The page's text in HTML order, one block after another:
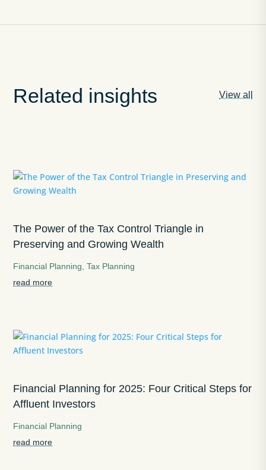
Related insights View all
The Power of the Tax Control Triangle in
Preserving and Growing Wealth
Financial Planning ,Tax Planning
read more
Financial Planning for 2025: Four Critical Steps for
Affluent Investors
Financial Planning
read more